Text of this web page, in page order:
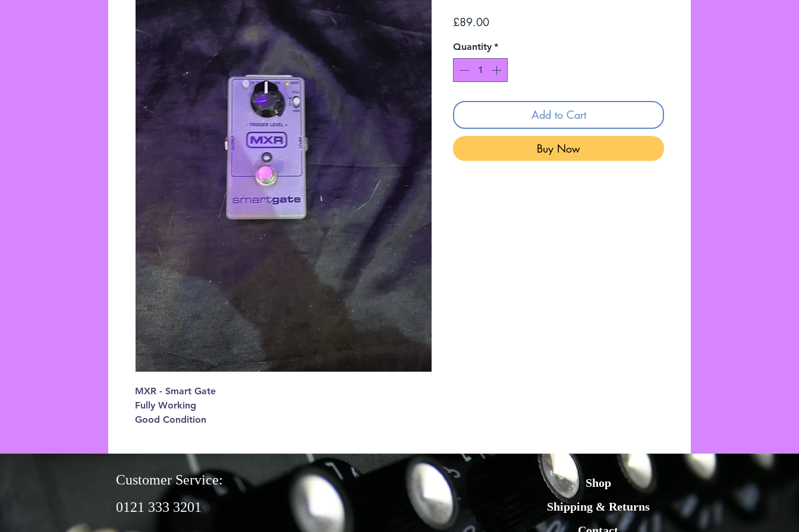
MXR - Smart Gate
Fully Working
Good Condition
£89.00Price
Quantity *
Add to Cart
Buy Now
Customer Service:
0121 333 3201
Shop
Shipping & Returns